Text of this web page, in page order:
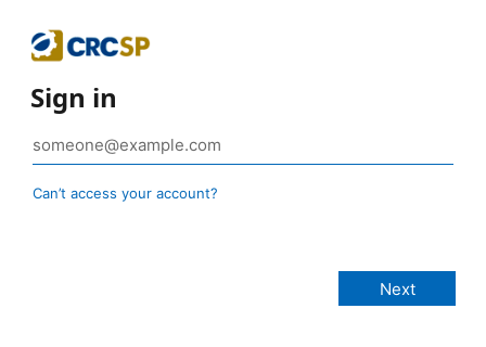
Sign in
Can’t access your account?